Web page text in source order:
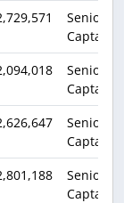
Senior
Captain
Senior
Captain
Senior
Captain
Senior
Captain